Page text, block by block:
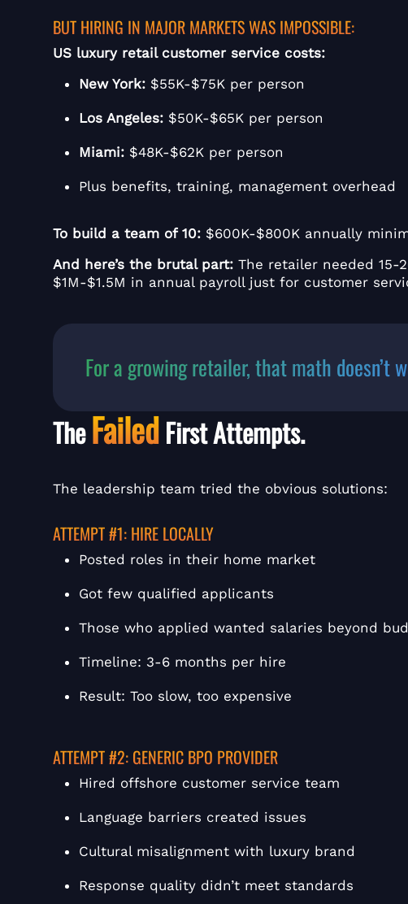
BUT HIRING IN MAJOR MARKETS WAS IMPOSSIBLE:
US luxury retail customer service costs:
New York: $55K-$75K per person
Los Angeles: $50K-$65K per person
Miami: $48K-$62K per person
Plus benefits, training, management overhead
To build a team of 10: $600K-$800K annually
And here’s the brutal part: The retailer needed 15-
$1M-$1.5M in annual payroll just for customer
For a growing retailer, that math doesn’t
TheFailedFirst Attempts.
The leadership team tried the obvious solutions:
ATTEMPT #1: HIRE LOCALLY
Posted roles in their home market
Got few qualified applicants
Those who applied wanted salaries beyond
Timeline: 3-6 months per hire
Result: Too slow, too expensive
ATTEMPT #2: GENERIC BPO PROVIDER
Hired offshore customer service team
Language barriers created issues
Cultural misalignment with luxury brand
Response quality didn’t meet standards